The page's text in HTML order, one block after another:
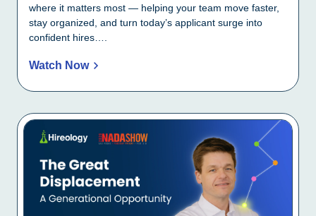
where it matters most — helping your team move faster,
stay organized, and turn today’s applicant surge into
confident hires….
Watch Now